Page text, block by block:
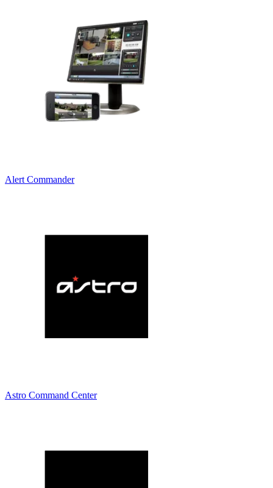
Alert Commander
Astro Command Center